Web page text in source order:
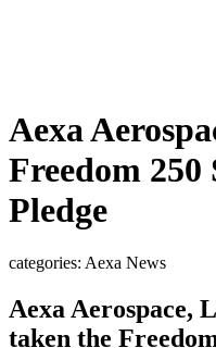
Aexa
Freedom 250
Pledge
categories: Aexa News
Aexa Aerospace,
taken the